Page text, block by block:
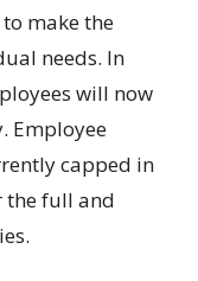
make the
needs. In
will now
Employee
capped in
the full and